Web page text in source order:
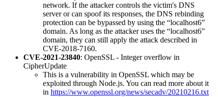
network. If the attacker controls the victim's DNS
server or can spoof its responses, the DNS rebinding
protection can be bypassed by using the “localhost6”
domain. As long as the attacker uses the “localhost6”
domain, they can still apply the attack described in
CVE-2018-7160.
CVE-2021-23840: OpenSSL - Integer overflow in
CipherUpdate
This is a vulnerability in OpenSSL which may be
exploited through Node.js. You can read more about it
in https://www.openssl.org/news/secadv/20210216.txt